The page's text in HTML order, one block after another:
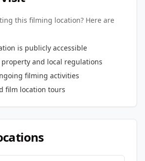
this filming location? Here are
is publicly accessible
property and local regulations
filming activities
film location tours